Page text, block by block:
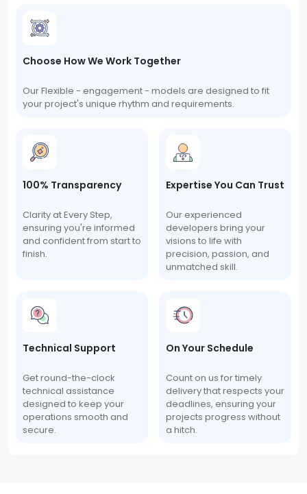
Choose How We Work Together
Our Flexible - engagement - models are designed to fit
your project's unique rhythm and requirements.
100% Transparency
Clarity at Every Step,
ensuring you're informed
and confident from start to
finish.
Expertise You Can Trust
Our experienced
developers bring your
visions to life with
precision, passion, and
unmatched skill.
Technical Support
Get round-the-clock
technical assistance
designed to keep your
operations smooth and
secure.
On Your Schedule
Count on us for timely
delivery that respects your
deadlines, ensuring your
projects progress without
a hitch.